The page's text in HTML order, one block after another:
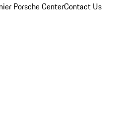
Porsche CenterContact Us